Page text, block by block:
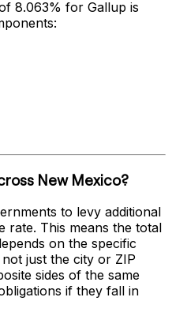
8.063% for Gallup is
New Mexico?
to levy additional
rate. This means the total
on the specific
just the city or ZIP
sides of the same
if they fall in